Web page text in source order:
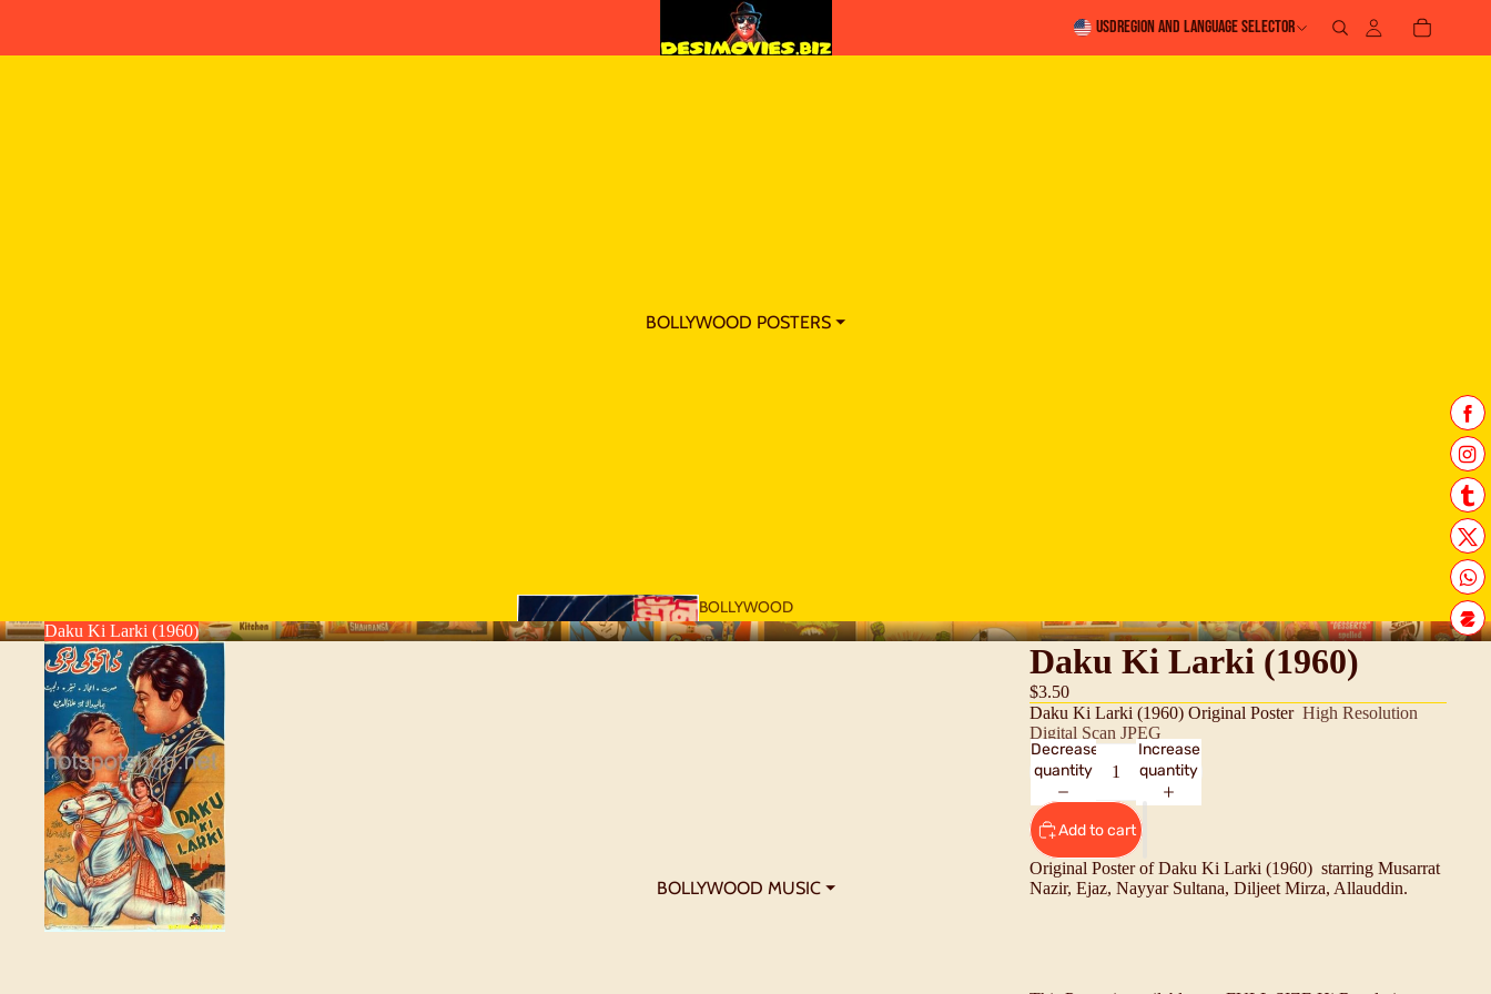
USDRegion and language selector
BOLLYWOOD POSTERS ⏷
BOLLYWOOD
POSTERS - 1970S
BOLLYWOOD MUSIC ⏷
Daku Ki Larki (1960)
Daku Ki Larki (1960)
$3.50
Daku Ki Larki (1960) Original Poster High Resolution
Digital Scan JPEG
Decrease
quantity
Increase
quantity
Add to cart
Original Poster of Daku Ki Larki (1960) starring Musarrat
Nazir, Ejaz, Nayyar Sultana, Diljeet Mirza, Allauddin.